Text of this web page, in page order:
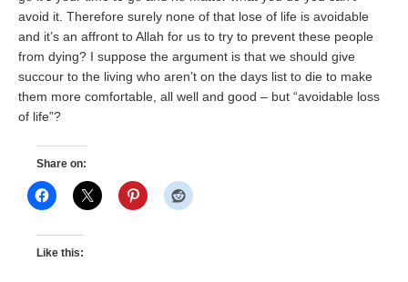
avoid it. Therefore surely none of that lose of life is avoidable
and it’s an affront to Allah for us to try to prevent these people
from dying? I suppose the argument is that we should give
succour to the living who aren’t on the days list to die to make
them more comfortable, all well and good – but “avoidable loss
of life”?
Share on:
Like this: